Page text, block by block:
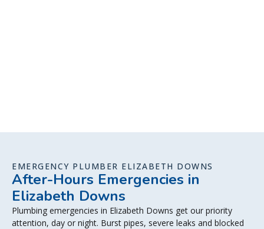
EMERGENCY PLUMBER ELIZABETH DOWNS
After-Hours Emergencies in
Elizabeth Downs
Plumbing emergencies in Elizabeth Downs get our priority
attention, day or night. Burst pipes, severe leaks and blocked